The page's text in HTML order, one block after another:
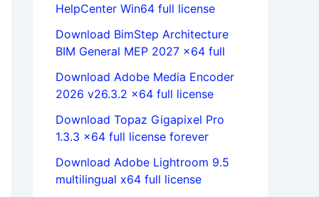
HelpCenter Win64 full license
Download BimStep Architecture
BIM General MEP 2027 x64 full
Download Adobe Media Encoder
2026 v26.3.2 x64 full license
Download Topaz Gigapixel Pro
1.3.3 x64 full license forever
Download Adobe Lightroom 9.5
multilingual x64 full license